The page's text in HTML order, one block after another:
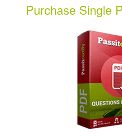
Purchase Single